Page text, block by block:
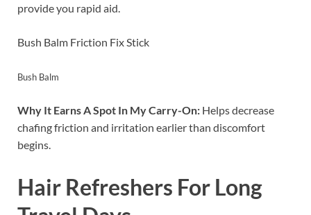
provide you rapid aid.
Bush Balm Friction Fix Stick
Bush Balm
Why It Earns A Spot In My Carry-On: Helps decrease
chafing friction and irritation earlier than discomfort
begins.
Hair Refreshers For Long